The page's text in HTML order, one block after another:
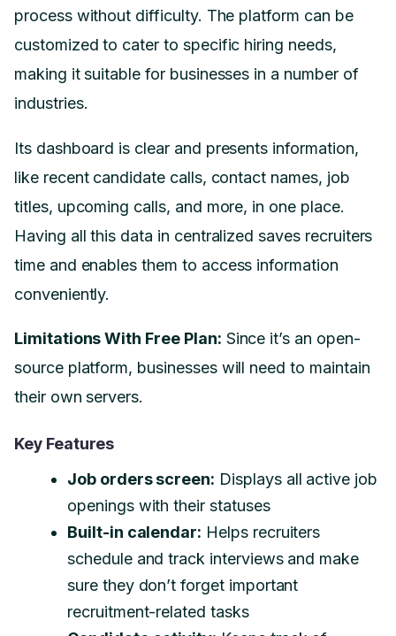
process without difficulty. The platform can be
customized to cater to specific hiring needs,
making it suitable for businesses in a number of
industries.
Its dashboard is clear and presents information,
like recent candidate calls, contact names, job
titles, upcoming calls, and more, in one place.
Having all this data in centralized saves recruiters
time and enables them to access information
conveniently.
Limitations With Free Plan: Since it’s an open-
source platform, businesses will need to maintain
their own servers.
Key Features
Job orders screen: Displays all active job
openings with their statuses
Built-in calendar: Helps recruiters
schedule and track interviews and make
sure they don’t forget important
recruitment-related tasks